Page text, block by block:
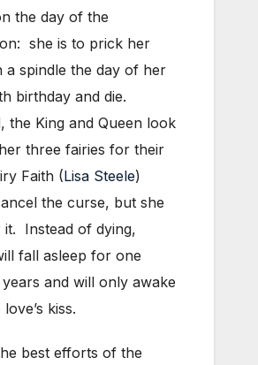
the day of the
she is to prick her
a spindle the day of her
birthday and die.
the King and Queen look
three fairies for their
Faith (Lisa Steele)
the curse, but she
it. Instead of dying,
fall asleep for one
and will only awake
kiss.
best efforts of the